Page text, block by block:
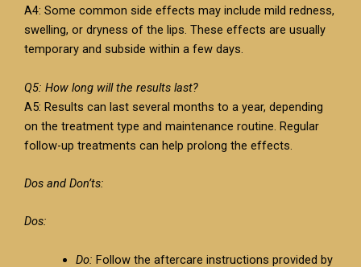
A4: Some common side effects may include mild redness,
swelling, or dryness of the lips. These effects are usually
temporary and subside within a few days.
Q5: How long will the results last?
A5: Results can last several months to a year, depending
on the treatment type and maintenance routine. Regular
follow-up treatments can help prolong the effects.
Dos and Don’ts:
Dos:
Do: Follow the aftercare instructions provided by